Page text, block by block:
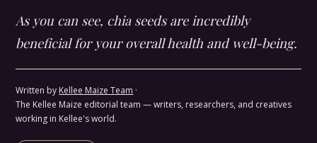
As you can see, chia seeds are incredibly
beneficial for your overall health and well-being.
Written by Kellee Maize Team ·
The Kellee Maize editorial team — writers, researchers, and creatives
working in Kellee's world.